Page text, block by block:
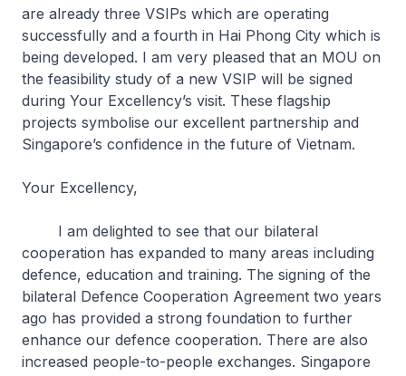
are already three VSIPs which are operating
successfully and a fourth in Hai Phong City which is
being developed. I am very pleased that an MOU on
the feasibility study of a new VSIP will be signed
during Your Excellency’s visit. These flagship
projects symbolise our excellent partnership and
Singapore’s confidence in the future of Vietnam.
Your Excellency,
I am delighted to see that our bilateral
cooperation has expanded to many areas including
defence, education and training. The signing of the
bilateral Defence Cooperation Agreement two years
ago has provided a strong foundation to further
enhance our defence cooperation. There are also
increased people-to-people exchanges. Singapore